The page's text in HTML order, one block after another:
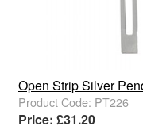
Open Strip Silver
Product Code: PT226
Price: £31.20